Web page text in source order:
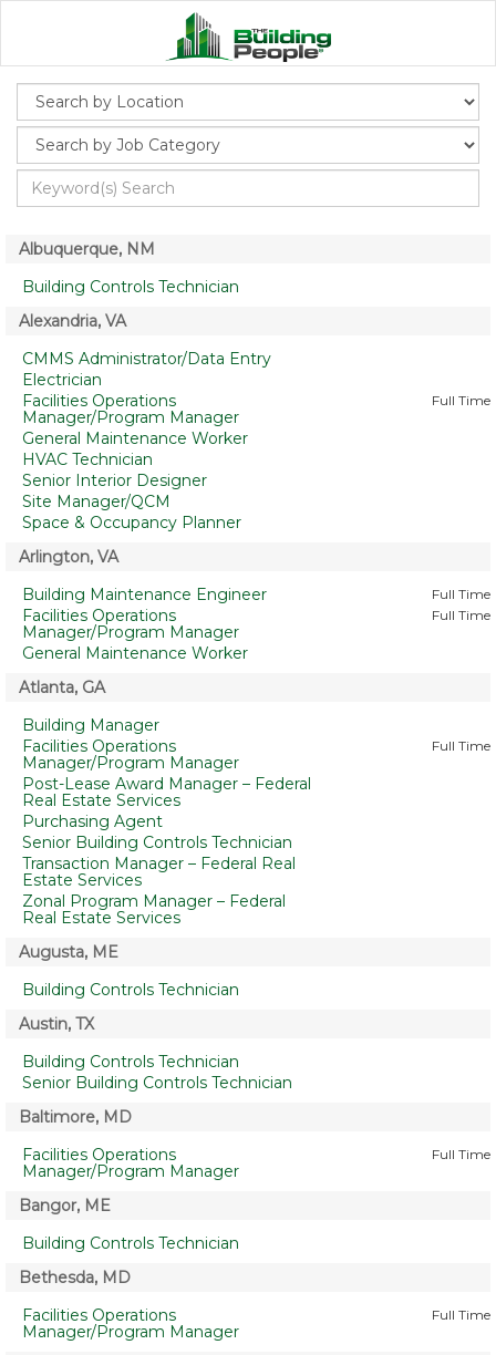
Albuquerque, NM
Building Controls Technician
Alexandria, VA
CMMS Administrator/Data Entry
Electrician
Facilities Operations
Manager/Program Manager
Full Time
General Maintenance Worker
HVAC Technician
Senior Interior Designer
Site Manager/QCM
Space & Occupancy Planner
Arlington, VA
Building Maintenance Engineer
Full Time
Facilities Operations
Manager/Program Manager
Full Time
General Maintenance Worker
Atlanta, GA
Building Manager
Facilities Operations
Manager/Program Manager
Full Time
Post-Lease Award Manager – Federal
Real Estate Services
Purchasing Agent
Senior Building Controls Technician
Transaction Manager – Federal Real
Estate Services
Zonal Program Manager – Federal
Real Estate Services
Augusta, ME
Building Controls Technician
Austin, TX
Building Controls Technician
Senior Building Controls Technician
Baltimore, MD
Facilities Operations
Manager/Program Manager
Full Time
Bangor, ME
Building Controls Technician
Bethesda, MD
Facilities Operations
Manager/Program Manager
Full Time